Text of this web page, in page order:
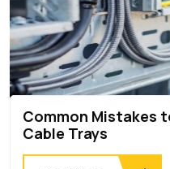
Common Mistakes
Cable Trays